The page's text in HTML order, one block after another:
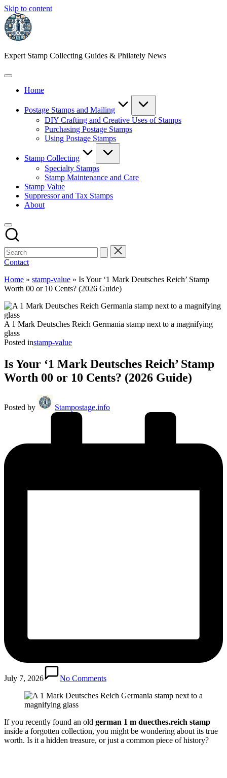
Skip to content
Expert Stamp Collecting Guides & Philately News
Home
Postage Stamps and Mailing
DIY Crafting and Creative Uses of Stamps
Purchasing Postage Stamps
Using Postage Stamps
Stamp Collecting
Specialty Stamps
Stamp Maintenance and Care
Stamp Value
Suppressor and Tax Stamps
About
Contact
Home » stamp-value » Is Your ‘1 Mark Deutsches Reich’ Stamp
Worth 00 or 10 Cents? (2026 Guide)
A 1 Mark Deutsches Reich Germania stamp next to a magnifying
glass
Posted instamp-value
Is Your ‘1 Mark Deutsches Reich’ Stamp
Worth 00 or 10 Cents? (2026 Guide)
Posted by Stampostage.info
July 7, 2026 No Comments
If you recently found an old german 1 m duecthes.reich stamp
inside a forgotten collection, you might be wondering about its true
worth. Is it a hidden treasure, or just a common piece of history?